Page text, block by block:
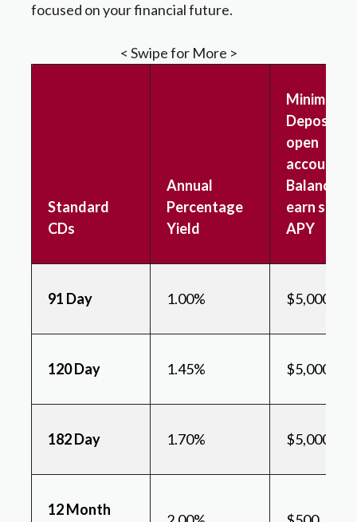
focused on your financial future.
< Swipe for More >
Standard
CDs
Annual
Percentage
Yield
Minimum
Deposit to
open
account &
Balance to
earn
APY
91 Day 1.00% $5,000
120 Day 1.45% $5,000
182 Day 1.70% $5,000
12 Month